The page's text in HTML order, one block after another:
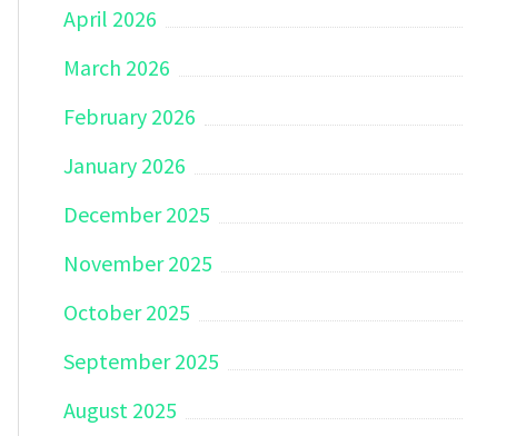
April 2026
March 2026
February 2026
January 2026
December 2025
November 2025
October 2025
September 2025
August 2025